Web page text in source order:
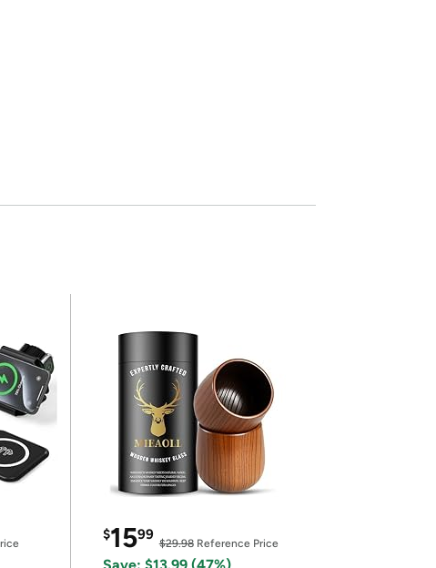
$1599
$29.98Reference Price